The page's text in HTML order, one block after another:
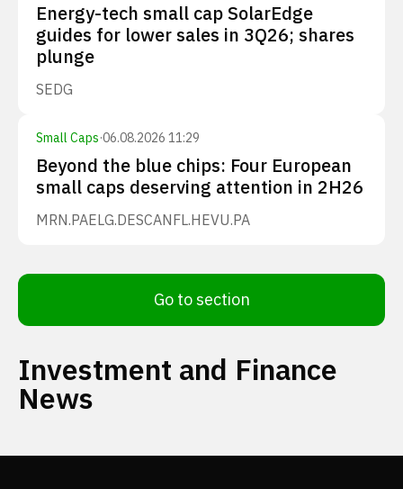
Energy-tech small cap SolarEdge
guides for lower sales in 3Q26; shares
plunge
SEDG
Small Caps·06.08.2026 11:29
Beyond the blue chips: Four European
small caps deserving attention in 2H26
MRN.PAELG.DESCANFL.HEVU.PA
Go to section
Investment and Finance
News